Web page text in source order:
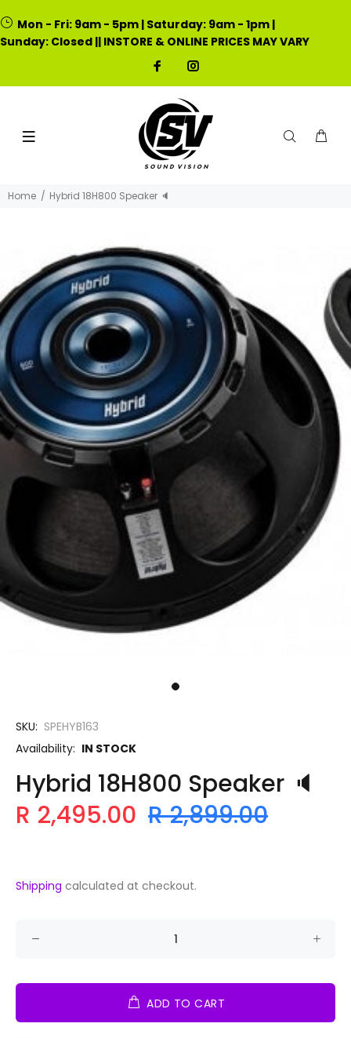
Mon - Fri: 9am - 5pm | Saturday: 9am - 1pm |
Sunday: Closed || INSTORE & ONLINE PRICES MAY VARY
Home Hybrid 18H800 Speaker 🔈
SKU: SPEHYB163
Availability: IN STOCK
Hybrid 18H800 Speaker 🔈
R 2,495.00 R 2,899.00
Shipping calculated at checkout.
ADD TO CART